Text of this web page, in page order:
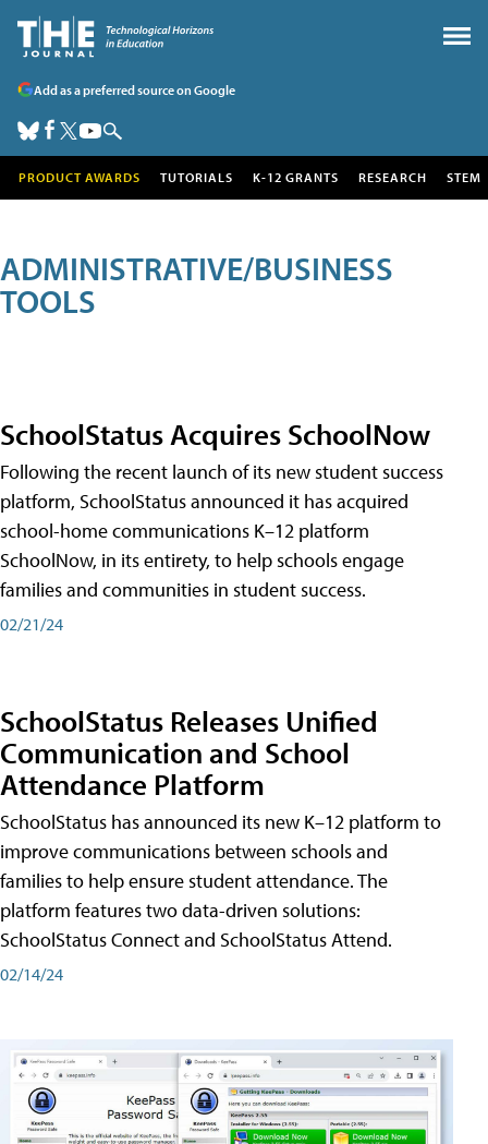
Add as a preferred source on Google
PRODUCT AWARDS TUTORIALS K-12 GRANTS RESEARCH STEM
ADMINISTRATIVE/BUSINESS
TOOLS
SchoolStatus Acquires SchoolNow
Following the recent launch of its new student success
platform, SchoolStatus announced it has acquired
school-home communications K–12 platform
SchoolNow, in its entirety, to help schools engage
families and communities in student success.
02/21/24
SchoolStatus Releases Unified
Communication and School
Attendance Platform
SchoolStatus has announced its new K–12 platform to
improve communications between schools and
families to help ensure student attendance. The
platform features two data-driven solutions:
SchoolStatus Connect and SchoolStatus Attend.
02/14/24